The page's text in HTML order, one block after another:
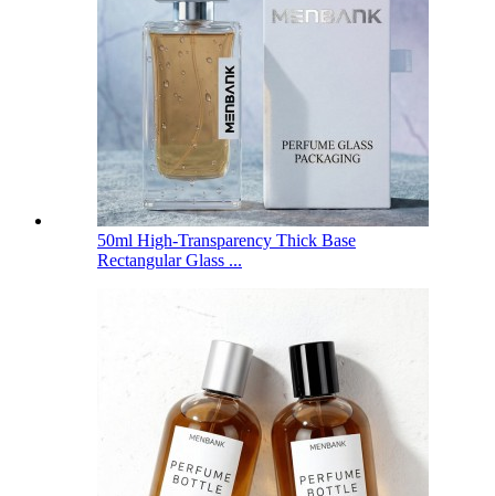
50ml High-Transparency Thick Base
Rectangular Glass ...